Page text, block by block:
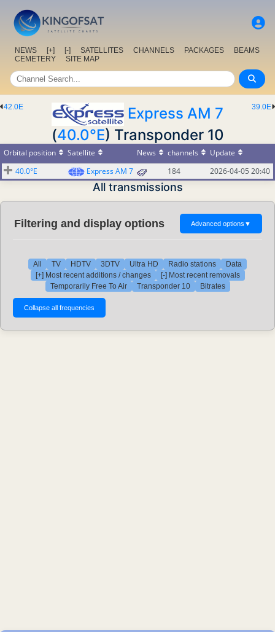
NEWS [+] [-] SATELLITES CHANNELS PACKAGES
BEAMS
CEMETERY
SITE MAP
39.0E
42.0E
Express AM 7
(40.0°E) Transponder 10
Orbital position Satellite News channels
Update
40.0°E
Express AM 7 184 2026-04-05 20:40
All transmissions
Filtering and display options Advanced options ▼
All TV HDTV 3DTV Ultra HD Radio stations
Data
[+] Most recent additions / changes
[-] Most recent removals
Temporarily Free To Air
Transponder 10 Bitrates